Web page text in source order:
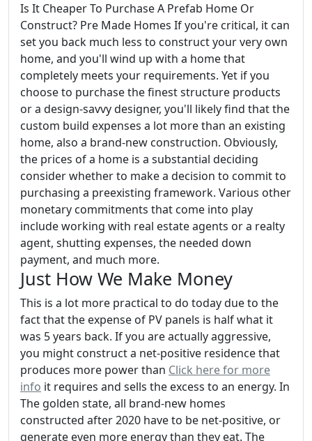
Is It Cheaper To Purchase A Prefab Home Or
Construct? Pre Made Homes If you're critical, it can
set you back much less to construct your very own
home, and you'll wind up with a home that
completely meets your requirements. Yet if you
choose to purchase the finest structure products
or a design-savvy designer, you'll likely find that the
custom build expenses a lot more than an existing
home, also a brand-new construction. Obviously,
the prices of a home is a substantial deciding
consider whether to make a decision to commit to
purchasing a preexisting framework. Various other
monetary commitments that come into play
include working with real estate agents or a realty
agent, shutting expenses, the needed down
payment, and much more.
Just How We Make Money
This is a lot more practical to do today due to the
fact that the expense of PV panels is half what it
was 5 years back. If you are actually aggressive,
you might construct a net-positive residence that
produces more power than Click here for more
info it requires and sells the excess to an energy. In
The golden state, all brand-new homes
constructed after 2020 have to be net-positive, or
generate even more energy than they eat. The